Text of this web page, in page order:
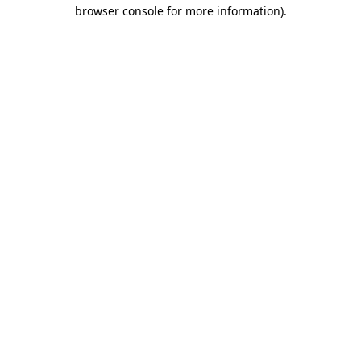
browser console for more information).